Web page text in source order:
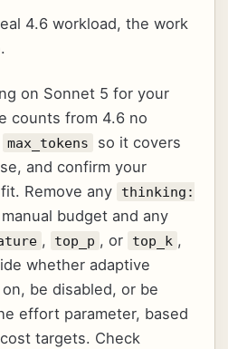
4.6 workload, the work
on Sonnet 5 for your
counts from 4.6 no
max_tokens
so it covers
and confirm your
Remove any
thinking:
manual budget and any
, top_p , or top_k ,
whether adaptive
be disabled, or be
effort parameter, based
targets. Check